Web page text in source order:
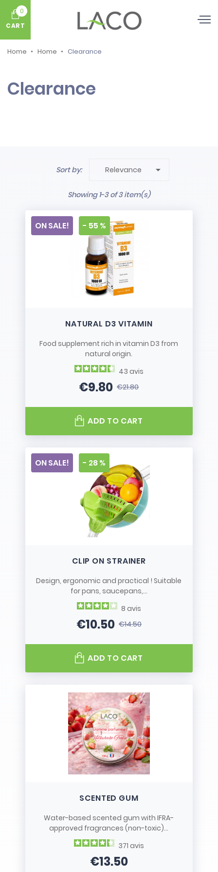
0
CART
Home Home Clearance
Clearance
Sort by: Relevance 
Showing 1-3 of 3 item(s)
NATURAL D3 VITAMIN
Food supplement rich in vitamin D3 from
natural origin.
43 avis
Price
€9.80Regular price
€21.80
ON SALE! - 55 %
ADD TO CART
CLIP ON STRAINER
Design, ergonomic and practical ! Suitable
for pans, saucepans,...
8 avis
Price
€10.50Regular price
€14.50
ON SALE! - 28 %
ADD TO CART
SCENTED GUM
Water-based scented gum with IFRA-
approved fragrances (non-toxic)...
371 avis
Price
€13.50